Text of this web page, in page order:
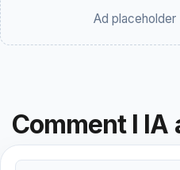
Ad placeholder
Comment l IA